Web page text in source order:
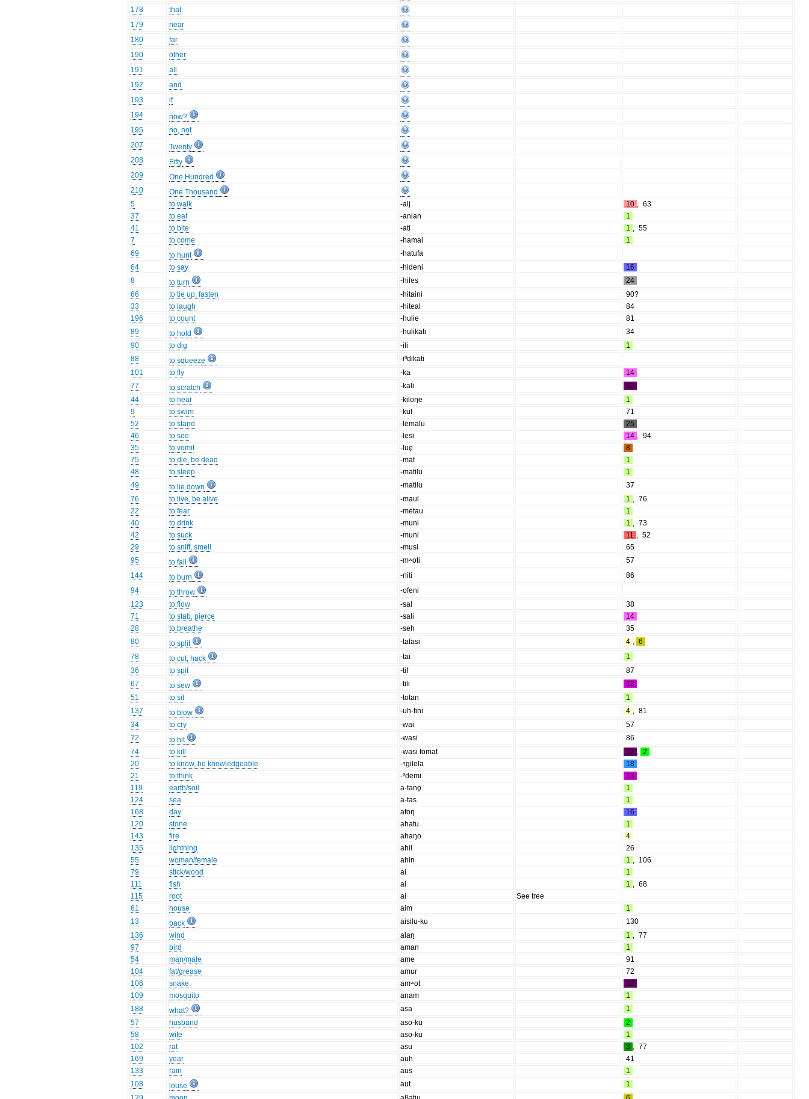
178
that
179
near
180
far
190
other
191
all
192
and
193
if
194
how?
195
no, not
207
Twenty
208
Fifty
209
One Hundred
210
One Thousand
5
to walk -ali̥ 10 , 63
37
to eat -anian
1
41
to bite -ati 1 , 55
7
to come -hamai
1
69
to hunt
-hatufa
64
to say -hideni
16
8
to turn -hiles
24
66
to tie up, fasten -hitaini
90?
33
to laugh -hiteal
84
196
to count -hulie
81
89
to hold -hulikati
34
90
to dig -ili
1
88
to squeeze
-iⁿdikati
101
to fly -ka
14
77
to scratch -kali
12
44
to hear -kiloŋe
1
9
to swim -kul
71
52
to stand -lemalu
25
46
to see -lesi 14 , 94
35
to vomit -lue̥
8
75
to die, be dead -mat
1
48
to sleep -matilu
1
49
to lie down -matilu
37
76
to live, be alive -maul 1 , 76
22
to fear -metau
1
40
to drink -muni 1 , 73
42
to suck -muni 11 , 52
29
to sniff, smell -musi
65
95
to fall -mʷoti
57
144
to burn -niti
86
94
to throw
-ofeni
123
to flow -sal
38
71
to stab, pierce -sali
14
28
to breathe -seh
35
80
to split -tafasi 4 , 6
78
to cut, hack -tai
1
36
to spit -tif
87
67
to sew -tili
13
51
to sit -totan
1
137
to blow -uh-fini 4 , 81
34
to cry -wai
57
72
to hit -wasi
86
74
to kill -wasi fomat 12 , 2
20
to know, be knowledgeable -ᵑgilela
18
21
to think -ⁿdemi
13
119
earth/soil a-tano̥
1
124
sea a-tas
1
168
day afoŋ
16
120
stone ahatu
1
143
fire ahaŋo
4
135
lightning ahil
26
55
woman/female ahin 1 , 106
79
stick/wood ai
1
111
fish ai 1 , 68
115
root ai
See tree
61
house aim
1
13
back aisilu-ku
130
136
wind alaŋ 1 , 77
97
bird aman
1
54
man/male ame
91
104
fat/grease amur
72
106
snake amʷot
12
109
mosquito anam
1
188
what? asa
1
57
husband aso-ku
2
58
wife aso-ku
1
102
rat asu 3 , 77
169
year auh
41
133
rain aus
1
108
louse aut
1